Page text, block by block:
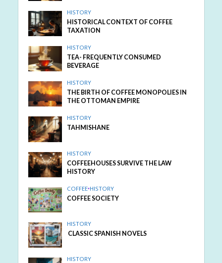
HISTORY
HISTORICAL CONTEXT OF COFFEE
TAXATION
HISTORY
TEA- FREQUENTLY CONSUMED
BEVERAGE
HISTORY
THE BIRTH OF COFFEE MONOPOLIES IN
THE OTTOMAN EMPIRE
HISTORY
TAHMISHANE
HISTORY
COFFEEHOUSES SURVIVE THE LAW
HISTORY
COFFEE•HISTORY
COFFEE SOCIETY
HISTORY
CLASSIC SPANISH NOVELS
HISTORY